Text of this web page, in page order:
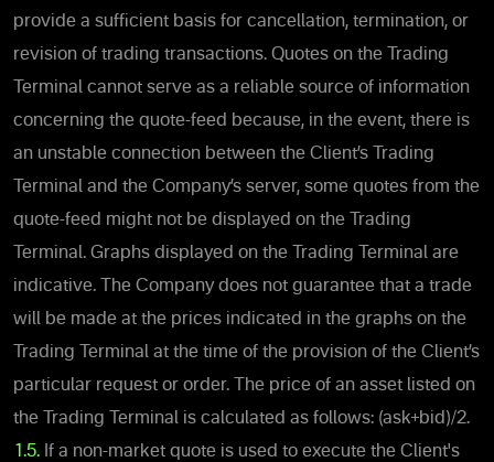
provide a sufficient basis for cancellation, termination, or
revision of trading transactions. Quotes on the Trading
Terminal cannot serve as a reliable source of information
concerning the quote-feed because, in the event, there is
an unstable connection between the Client’s Trading
Terminal and the Company’s server, some quotes from the
quote-feed might not be displayed on the Trading
Terminal. Graphs displayed on the Trading Terminal are
indicative. The Company does not guarantee that a trade
will be made at the prices indicated in the graphs on the
Trading Terminal at the time of the provision of the Client’s
particular request or order. The price of an asset listed on
the Trading Terminal is calculated as follows: (ask+bid)/2.
1.5. If a non-market quote is used to execute the Client's